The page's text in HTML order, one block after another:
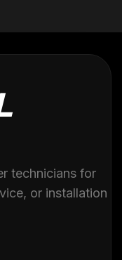
technicians for
or installation